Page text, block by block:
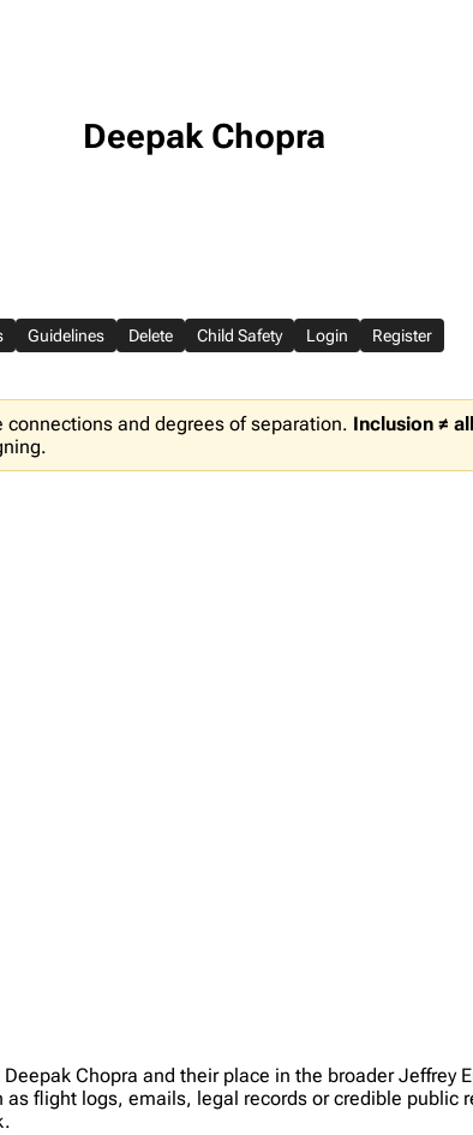
Deepak Chopra
Guidelines Delete Child Safety Login Register
and degrees of separation. Inclusion ≠
Chopra and their place in the broader Jeffrey
flight logs, emails, legal records or credible